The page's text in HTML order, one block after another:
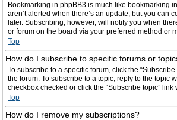
Bookmarking in phpBB3 is much like bookmarking
aren’t alerted when there’s an update, but you can
later. Subscribing, however, will notify you when
or forum on the board via your preferred method or
Top
How do I subscribe to specific forums or
To subscribe to a specific forum, click the
the forum. To subscribe to a topic, reply to the topic
checkbox checked or click the “Subscribe topic” link
Top
How do I remove my subscriptions?